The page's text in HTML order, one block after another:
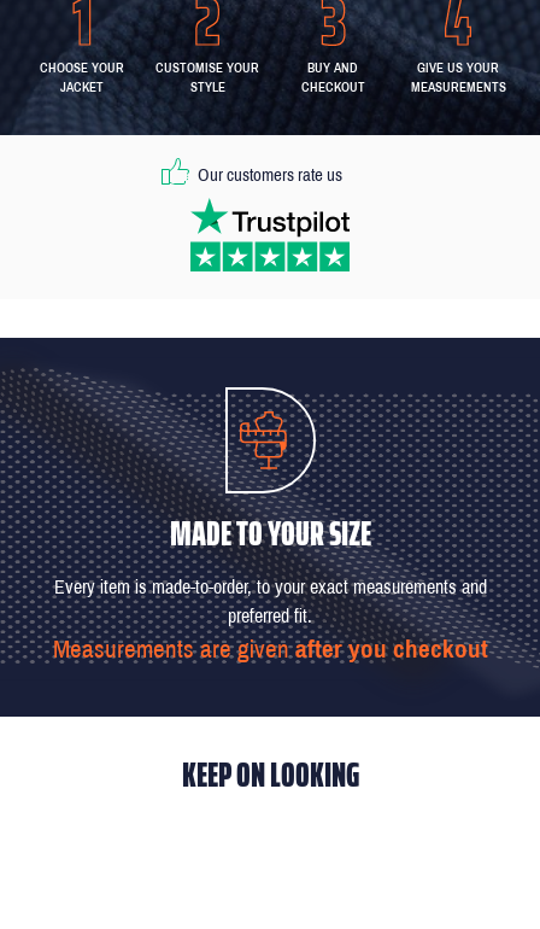
CHOOSE YOUR
JACKET
CUSTOMISE YOUR
STYLE
BUY AND
CHECKOUT
GIVE US YOUR
MEASUREMENTS
Our customers rate us
MADE TO YOUR SIZE
Every item is made-to-order, to your exact measurements and
preferred fit.
Measurements are givenafter you checkout
KEEP ON LOOKING